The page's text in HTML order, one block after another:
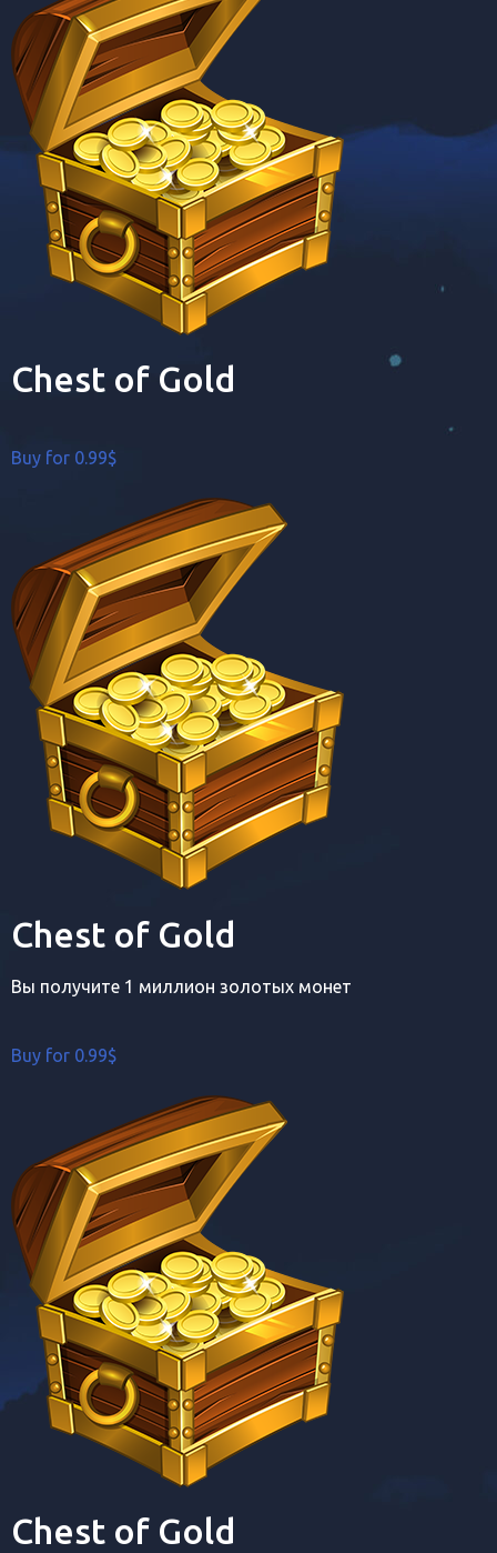
Chest of Gold
Buy for 0.99$
Chest of Gold
Вы получите 1 миллион золотых монет
Buy for 0.99$
Chest of Gold